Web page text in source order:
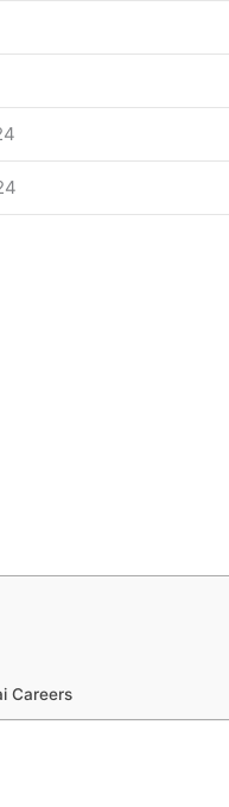
Careers